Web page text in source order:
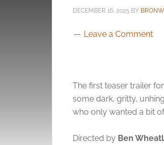
DECEMBER 16, 2025 BY
Leave a Comment
The first teaser trailer for
some dark, gritty,
who only wanted a bit
Directed by Ben